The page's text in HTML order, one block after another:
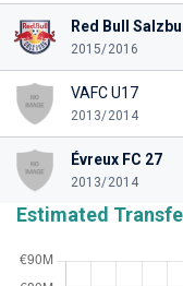
Red Bull
2015/2016
VAFC U17
2013/2014
Évreux FC 27
2013/2014
Estimated